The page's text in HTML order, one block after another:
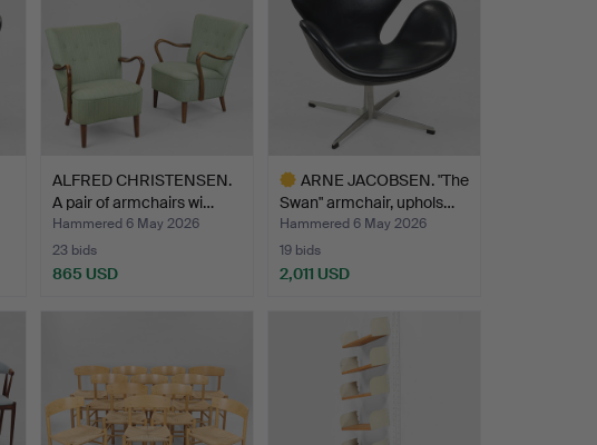
ALFRED CHRISTENSEN.
A pair of armchairs wi…
Hammered 6 May 2026
23 bids
865 USD
ARNE JACOBSEN. "The
Swan" armchair, uphols…
Hammered 6 May 2026
19 bids
2,011 USD